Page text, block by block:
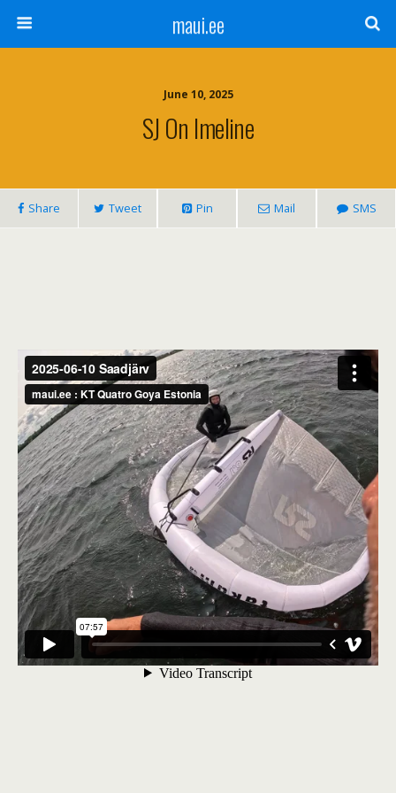
maui.ee
June 10, 2025
SJ On Imeline
Share Tweet Pin Mail SMS